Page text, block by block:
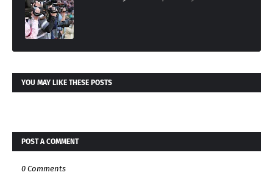
YOU MAY LIKE THESE POSTS
POST A COMMENT
0 Comments